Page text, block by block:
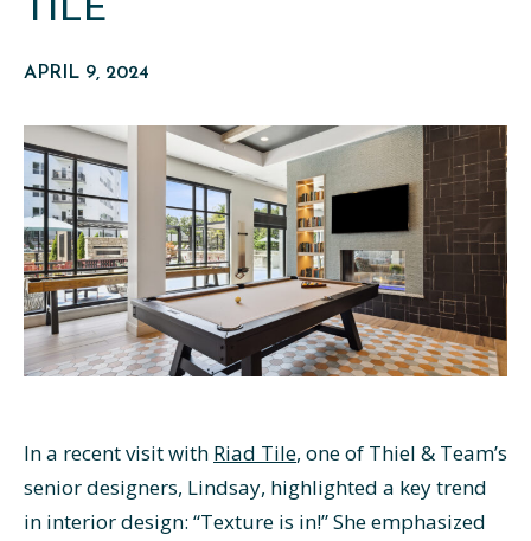
TILE
APRIL 9, 2024
In a recent visit with Riad Tile, one of Thiel & Team’s
senior designers, Lindsay, highlighted a key trend
in interior design: “Texture is in!” She emphasized